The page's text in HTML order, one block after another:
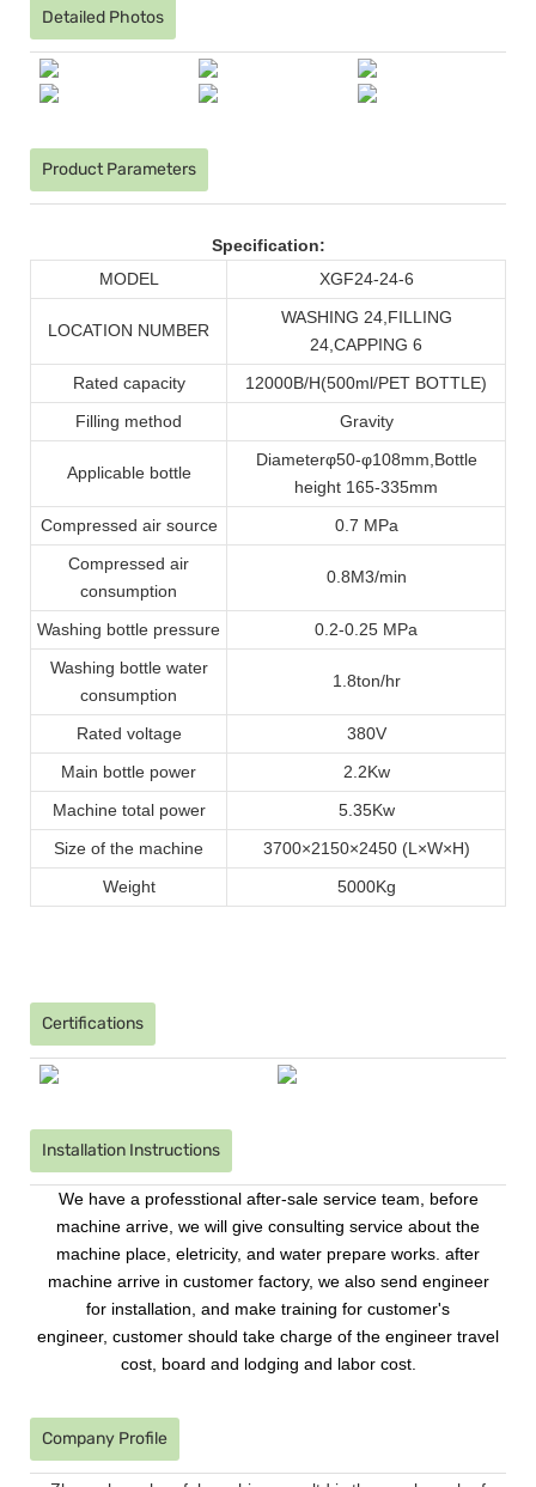
Detailed Photos
Product Parameters
Specification:
MODEL
XGF24-24-6
LOCATION NUMBER
WASHING 24, FILLING
24 CAPPING 6
Rated capacity
12000B/H(500ml/PET BOTTLE)
Filling method
Gravity
Applicable bottle
Diameterφ50-φ108mm Bottle
height 165-335mm
Compressed air source
0.7 MPa
Compressed air
consumption
0.8M3/min
Washing bottle pressure
0.2-0.25 MPa
Washing bottle water
consumption
1.8ton/hr
Rated voltage
380V
Main bottle power
2.2Kw
Machine total power
5.35Kw
Size of the machine
3700×2150×2450 (L ×W×H)
Weight
5000Kg
Certifications
Installation Instructions
We have a professtional after-sale service team, before
machine arrive, we will give consulting service about the
machine place, eletricity, and water prepare works. after
machine arrive in customer factory, we also send engineer
for installation, and make training for customer's
engineer, customer should take charge of the engineer travel
cost, board and lodging and labor cost.
Company Profile